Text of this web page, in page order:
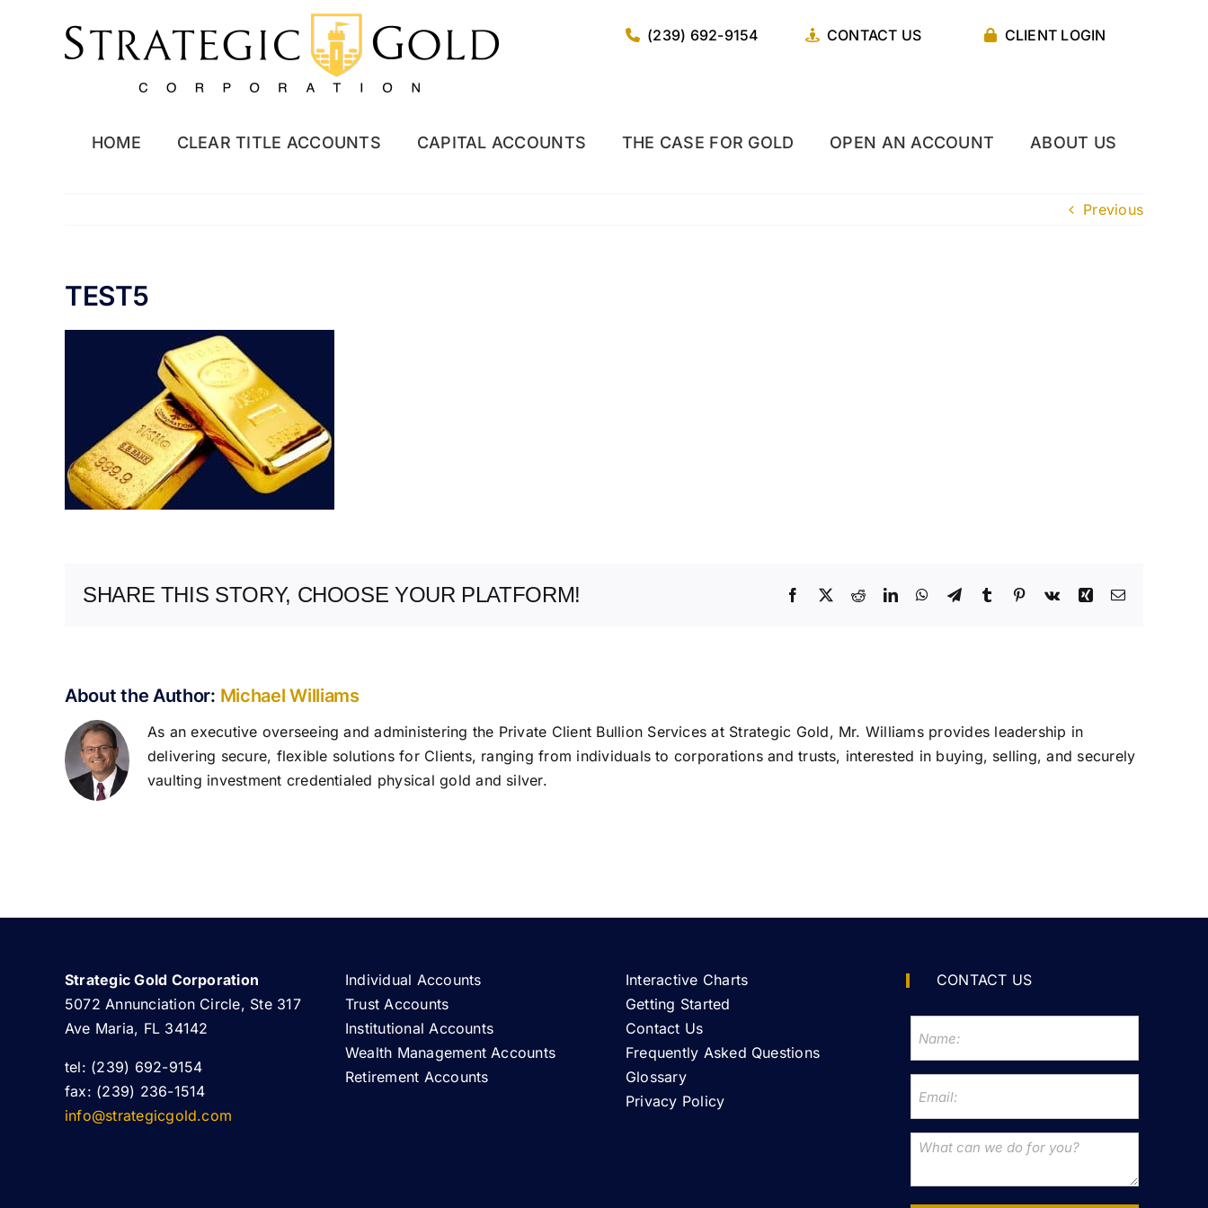
(239) 692-9154 CONTACT US CLIENT LOGIN
HOME CLEAR TITLE ACCOUNTS CAPITAL ACCOUNTS THE CASE FOR GOLD OPEN AN ACCOUNT ABOUT US
Previous
TEST5
SHARE THIS STORY, CHOOSE YOUR PLATFORM! Facebook
X RedditLinkedInWhatsApp
TelegramTumblr Pinterest
Vk Xing Email
About the Author: Michael Williams
As an executive overseeing and administering the Private Client Bullion Services at Strategic Gold, Mr. Williams provides leadership in
delivering secure, flexible solutions for Clients, ranging from individuals to corporations and trusts, interested in buying, selling, and securely
vaulting investment credentialed physical gold and silver.
Strategic Gold Corporation
5072 Annunciation Circle, Ste 317
Ave Maria, FL 34142
tel: (239) 692-9154
fax: (239) 236-1514
info@strategicgold.com
Individual Accounts
Trust Accounts
Institutional Accounts
Wealth Management Accounts
Retirement Accounts
Interactive Charts
Getting Started
Contact Us
Frequently Asked Questions
Glossary
Privacy Policy
CONTACT US